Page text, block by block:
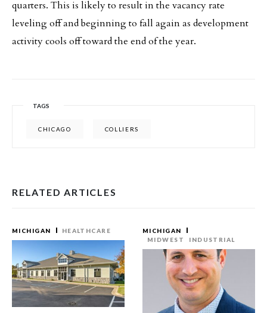
quarters. This is likely to result in the vacancy rate
leveling off and beginning to fall again as development
activity cools off toward the end of the year.
TAGS
CHICAGO COLLIERS
RELATED ARTICLES
MICHIGAN HEALTHCARE
MICHIGAN
MIDWEST
INDUSTRIAL